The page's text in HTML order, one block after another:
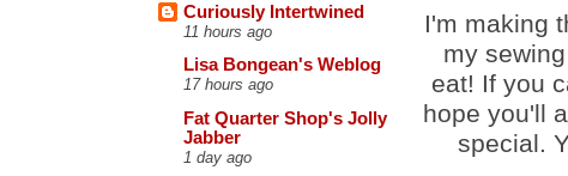
Curiously Intertwined
11 hours ago
Lisa Bongean's Weblog
17 hours ago
Fat Quarter Shop's Jolly
Jabber
1 day ago
I'm making
my
eat! If you
hope you'll
special.